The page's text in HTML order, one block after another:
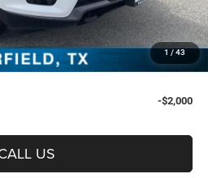
1 / 43
$68,495
-$1,000
+$225
$67,720
-$2,000
US